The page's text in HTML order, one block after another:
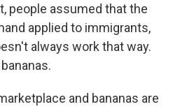
people assumed that the
applied to immigrants,
always work that way.
and bananas are